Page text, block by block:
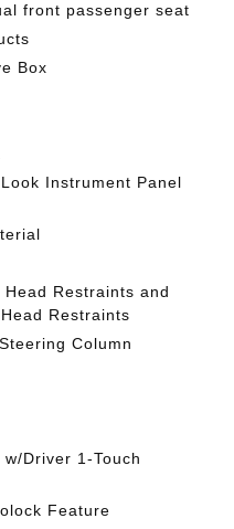
front passenger seat
Box
Instrument Panel
Restraints and
Restraints
Column
Driver 1-Touch
Feature